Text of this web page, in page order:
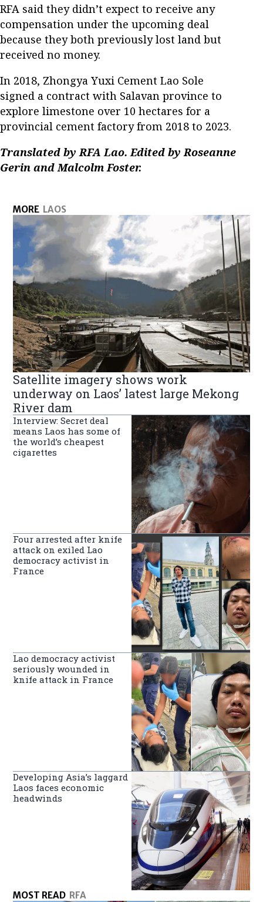
RFA said they didn’t expect to receive any
compensation under the upcoming deal
because they both previously lost land but
received no money.
In 2018, Zhongya Yuxi Cement Lao Sole
signed a contract with Salavan province to
explore limestone over 10 hectares for a
provincial cement factory from 2018 to 2023.
Translated by RFA Lao. Edited by Roseanne
Gerin and Malcolm Foster.
MORE LAOS
Satellite imagery shows work
underway on Laos’ latest large Mekong
River dam
Interview: Secret deal
means Laos has some of
the world’s cheapest
cigarettes
Four arrested after knife
attack on exiled Lao
democracy activist in
France
Lao democracy activist
seriously wounded in
knife attack in France
Developing Asia’s laggard
Laos faces economic
headwinds
MOST READ RFA